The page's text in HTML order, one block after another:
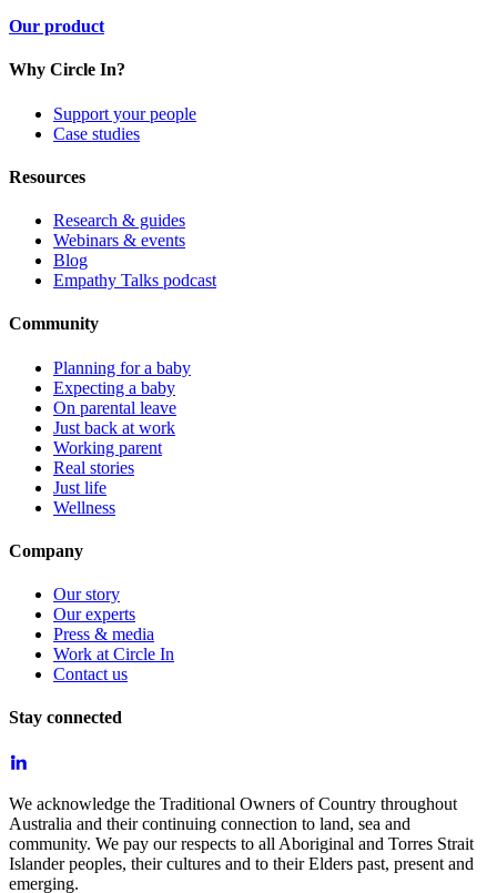
Our product
Why Circle In?
Support your people
Case studies
Resources
Research & guides
Webinars & events
Blog
Empathy Talks podcast
Community
Planning for a baby
Expecting a baby
On parental leave
Just back at work
Working parent
Real stories
Just life
Wellness
Company
Our story
Our experts
Press & media
Work at Circle In
Contact us
Stay connected
We acknowledge the Traditional Owners of Country throughout
Australia and their continuing connection to land, sea and
community. We pay our respects to all Aboriginal and Torres Strait
Islander peoples, their cultures and to their Elders past, present and
emerging.